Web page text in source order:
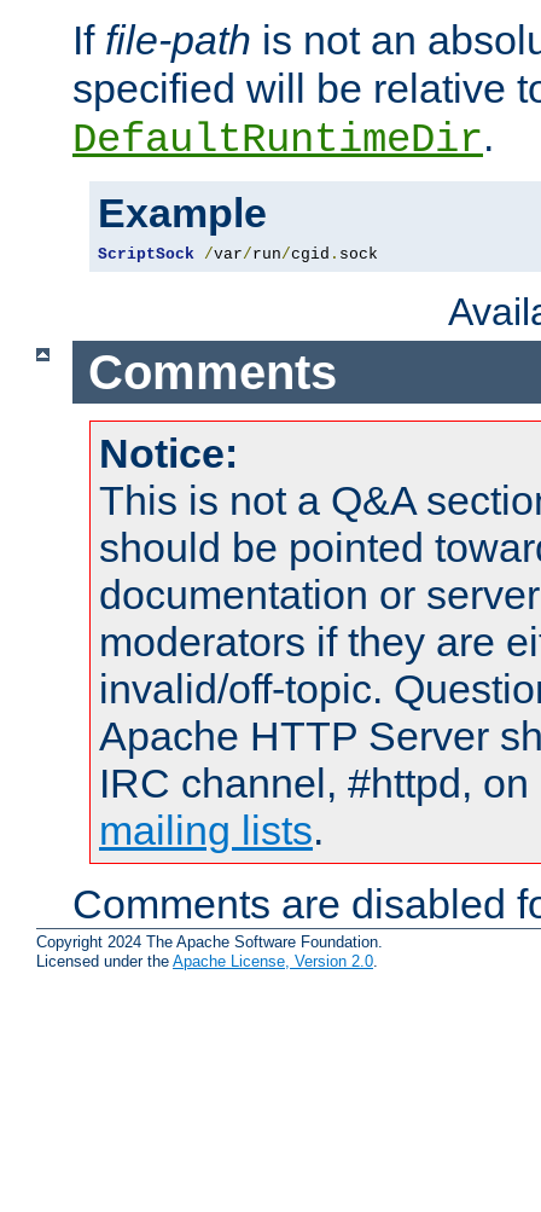
If file-path is not an
specified will be relative
DefaultRuntimeDir.
Example
ScriptSock /var/run/cgid . sock
Comments
Notice:
This is not a Q&A
should be pointed
documentation or
moderators if they are
invalid/off-topic.
Apache HTTP Server
IRC channel, #httpd,
mailing lists.
Comments are disabled
Copyright 2024 The Apache Software Foundation.
Licensed under the Apache License, Version 2.0.